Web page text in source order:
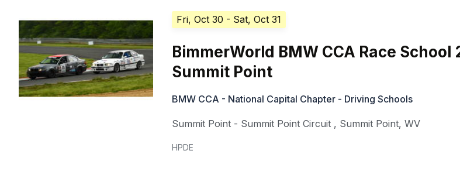
Fri, Oct 30 - Sat, Oct 31
BimmerWorld BMW CCA Race School
Summit Point
BMW CCA - National Capital Chapter - Driving Schools
Summit Point - Summit Point Circuit , Summit Point,WV
HPDE